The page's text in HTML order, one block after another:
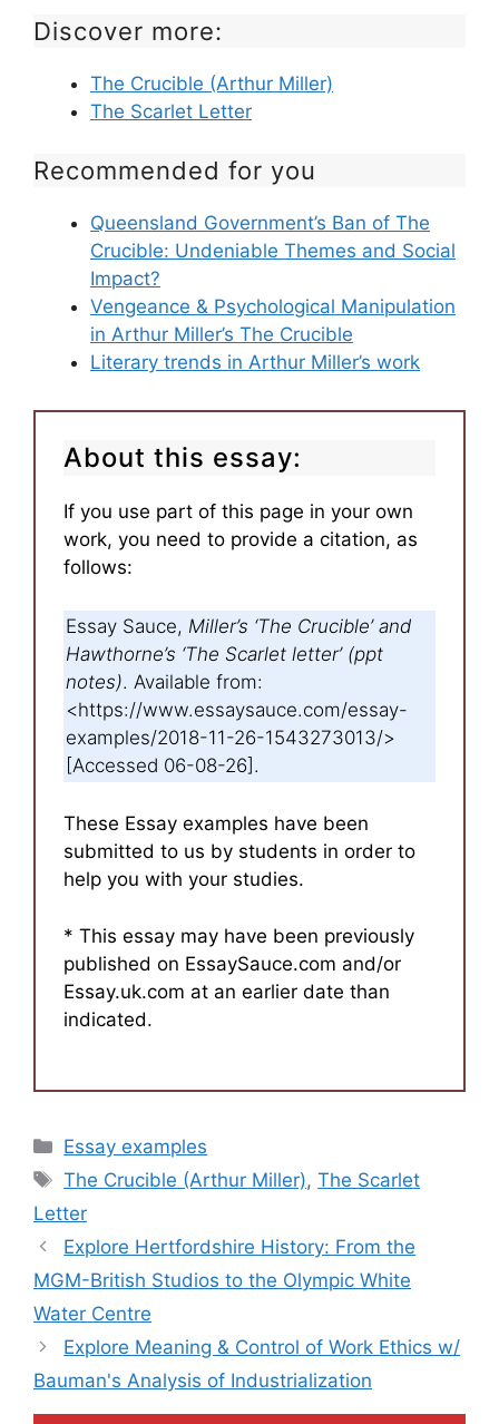
Discover more:
The Crucible (Arthur Miller)
The Scarlet Letter
Recommended for you
Queensland Government’s Ban of The
Crucible: Undeniable Themes and Social
Impact?
Vengeance & Psychological Manipulation
in Arthur Miller’s The Crucible
Literary trends in Arthur Miller’s work
About this essay:
If you use part of this page in your own
work, you need to provide a citation, as
follows:
Essay Sauce, Miller’s ‘The Crucible’ and
Hawthorne’s ‘The Scarlet letter’ (ppt
notes). Available from:
<https://www.essaysauce.com/essay-
examples/2018-11-26-1543273013/>
[Accessed 06-08-26].
These Essay examples have been
submitted to us by students in order to
help you with your studies.
* This essay may have been previously
published on EssaySauce.com and/or
Essay.uk.com at an earlier date than
indicated.
Categories
Essay examples
Tags
The Crucible (Arthur Miller),The Scarlet
Letter
Explore Hertfordshire History: From the
MGM-British Studios to the Olympic White
Water Centre
Explore Meaning & Control of Work Ethics w/
Bauman's Analysis of Industrialization